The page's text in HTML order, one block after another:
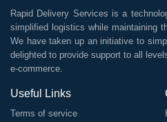
Rapid Delivery Services is a
simplified logistics while maintaining
We have taken up an initiative to
delighted to provide support to all
e-commerce.
Useful Links
Terms of service